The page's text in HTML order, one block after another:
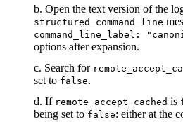
b. Open the text version of the
structured_command_line
command_line_label:
options after expansion.
c. Search for
set to false.
d. If remote_accept_cached is
being set to false: either at the